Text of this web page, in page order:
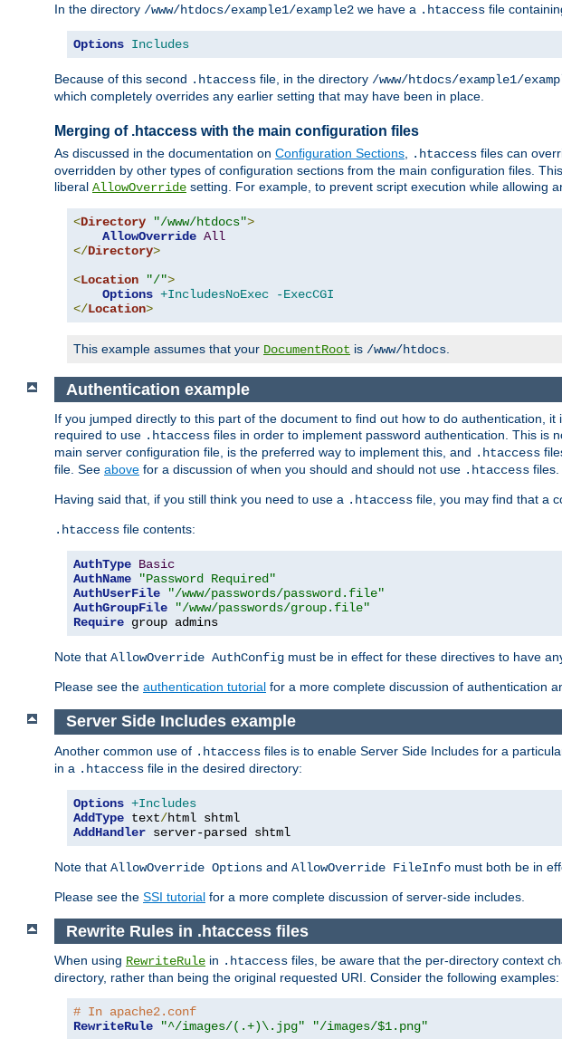
In the directory /www/htdocs/example1/example2 we have a .htaccess file
Options Includes
Because of this second .htaccess file, in the directory /www/htdocs/example1/
which completely overrides any earlier setting that may have been in place.
Merging of .htaccess with the main configuration files
As discussed in the documentation on Configuration Sections .htaccess files can
overridden by other types of configuration sections from the main configuration files.
liberal AllowOverride setting. For example, to prevent script execution while allowing
<Directory "/www/htdocs">
AllowOverride All
</Directory>
<Location "/">
Options +IncludesNoExec
-ExecCGI
</Location>
This example assumes that your DocumentRoot is /www/htdocs
Authentication example
If you jumped directly to this part of the document to find out how to do authentication,
required to use .htaccess files in order to implement password authentication. This is
main server configuration file, is the preferred way to implement this, and .htaccess
file. See above for a discussion of when you should and should not use .htaccess files.
Having said that, if you still think you need to use a .htaccess file, you may find that a
.htaccess file contents:
AuthType Basic
AuthName
"Password Required"
AuthUserFile
"/www/passwords/password.file"
AuthGroupFile
"/www/passwords/group.file"
Require group admins
Note that AllowOverride AuthConfig must be in effect for these directives to have
Please see the authentication tutorial for a more complete discussion of authentication
Server Side Includes example
Another common use of .htaccess files is to enable Server Side Includes for a
in a .htaccess file in the desired directory:
Options +Includes
AddType text/
AddHandler server-parsed shtml
Note that AllowOverride Options and AllowOverride FileInfo must both be in
Please see the SSI tutorial for a more complete discussion of server-side includes.
Rewrite Rules in .htaccess files
When using RewriteRule in .htaccess files, be aware that the per-directory context
directory, rather than being the original requested URI. Consider the following examples:
# In apache2.conf
RewriteRule
"^/images/(.+)\.jpg" "/images/$1.png"